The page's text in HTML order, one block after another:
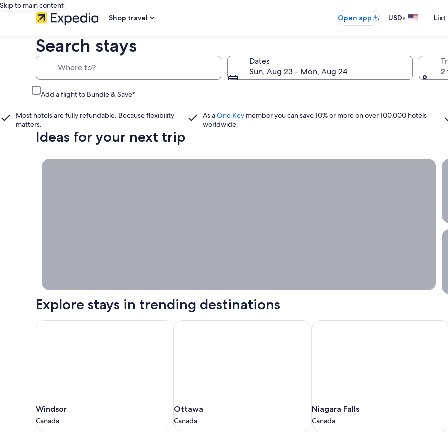
Skip to main content
Shop travel
Open app USD•
Search stays
Dates
Sun, Aug 23 - Mon, Aug 24
2
Add a flight to Bundle & Save*
Most hotels are fully refundable. Because flexibility
matters.
As aOne Key member you can save 10% or more on over 100,000 hotels
worldwide.
Ideas for your next trip
Explore stays in trending destinations
Windsor
Canada
Windsor
Canada
Windsor
Ottawa
Canada
Ottawa
Canada
Ottawa
Niagara
Falls
Canada
Niagara Falls
Canada
Niagara Falls